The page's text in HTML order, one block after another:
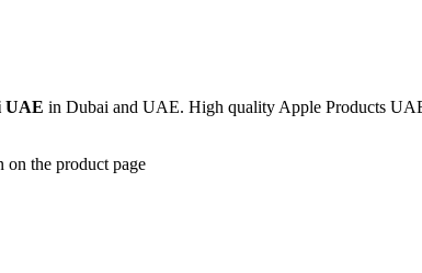
UAE in Dubai and UAE. High quality Apple Products
on the product page